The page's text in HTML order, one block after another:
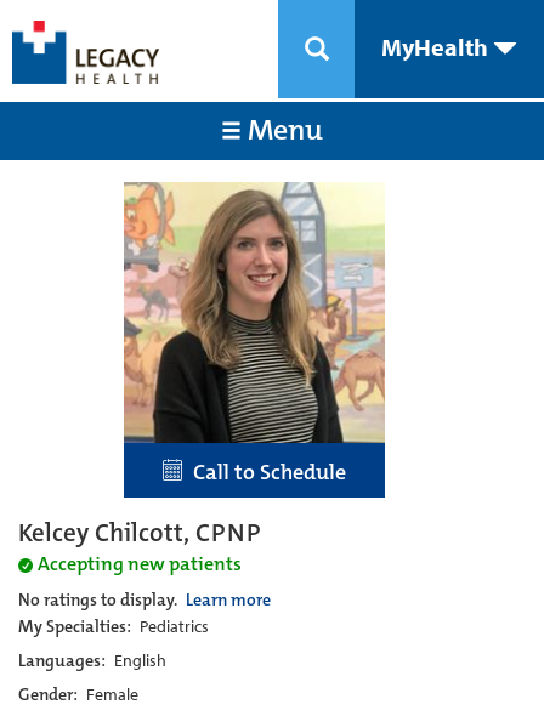
MyHealth
Menu
Call to Schedule
Kelcey Chilcott, CPNP
Accepting new patients
No ratings to display. Learn more
My Specialties: Pediatrics
Languages: English
Gender: Female